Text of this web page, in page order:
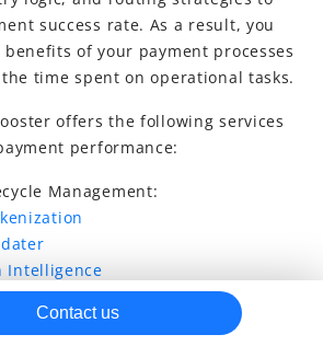
success rate. As a result, you
of your payment processes
time spent on operational tasks.
offers the following services
performance:
Management:
Intelligence
Contact us